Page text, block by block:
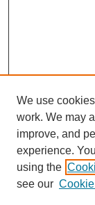
Journal Home
We use
work. We may
improve, and
experience.
using the
see our